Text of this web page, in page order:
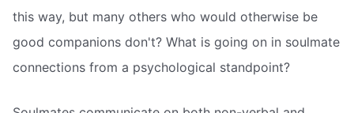
this way, but many others who would otherwise be
good companions don't? What is going on in soulmate
connections from a psychological standpoint?